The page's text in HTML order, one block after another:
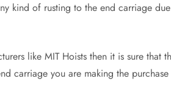
kind of rusting to the end carriage
like MIT Hoists then it is sure that
carriage you are making the